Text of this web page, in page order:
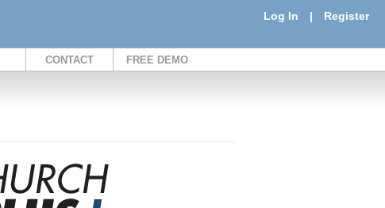
Log In | Register
CONTACT FREE DEMO